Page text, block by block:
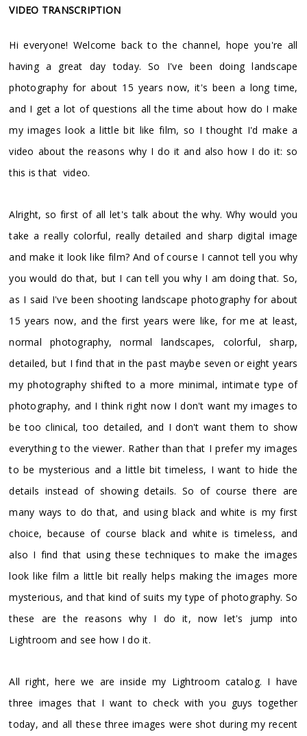
VIDEO TRANSCRIPTION
Hi everyone! Welcome back to the channel, hope you're all
having a great day today. So I've been doing landscape
photography for about 15 years now, it's been a long time,
and I get a lot of questions all the time about how do I make
my images look a little bit like film, so I thought I'd make a
video about the reasons why I do it and also how I do it: so
this is that video.
Alright, so first of all let's talk about the why. Why would you
take a really colorful, really detailed and sharp digital image
and make it look like film? And of course I cannot tell you why
you would do that, but I can tell you why I am doing that. So,
as I said I've been shooting landscape photography for about
15 years now, and the first years were like, for me at least,
normal photography, normal landscapes, colorful, sharp,
detailed, but I find that in the past maybe seven or eight years
my photography shifted to a more minimal, intimate type of
photography, and I think right now I don't want my images to
be too clinical, too detailed, and I don't want them to show
everything to the viewer. Rather than that I prefer my images
to be mysterious and a little bit timeless, I want to hide the
details instead of showing details. So of course there are
many ways to do that, and using black and white is my first
choice, because of course black and white is timeless, and
also I find that using these techniques to make the images
look like film a little bit really helps making the images more
mysterious, and that kind of suits my type of photography. So
these are the reasons why I do it, now let's jump into
Lightroom and see how I do it.
All right, here we are inside my Lightroom catalog. I have
three images that I want to check with you guys together
today, and all these three images were shot during my recent